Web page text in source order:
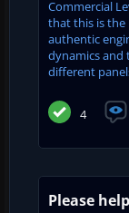
Commercial
that this is the
authentic
dynamics
different
4
Please